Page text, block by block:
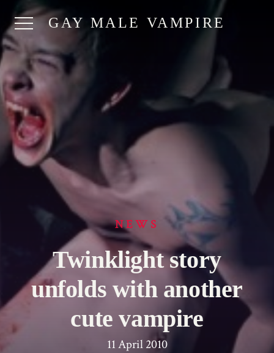
GAY MALE VAMPIRE
NEWS
Twinklight story
unfolds with another
cute vampire
11 April 2010